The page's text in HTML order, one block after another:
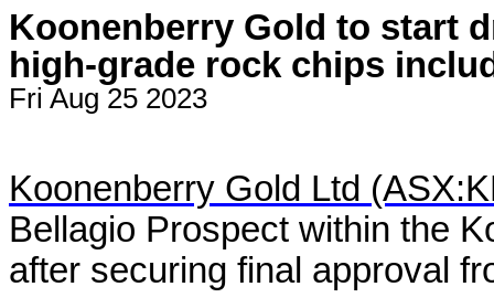
Koonenberry Gold to start
high-grade rock chips
Fri Aug 25 2023
Koonenberry Gold Ltd
Bellagio Prospect within the
after securing final approval